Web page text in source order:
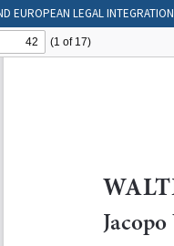
EUROPEAN LEGAL INTEGRATION